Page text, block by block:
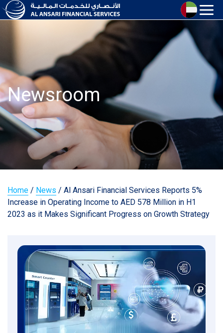
Newsroom
Home / News / Al Ansari Financial Services Reports 5%
Increase in Operating Income to AED 578 Million in H1
2023 as it Makes Significant Progress on Growth Strategy